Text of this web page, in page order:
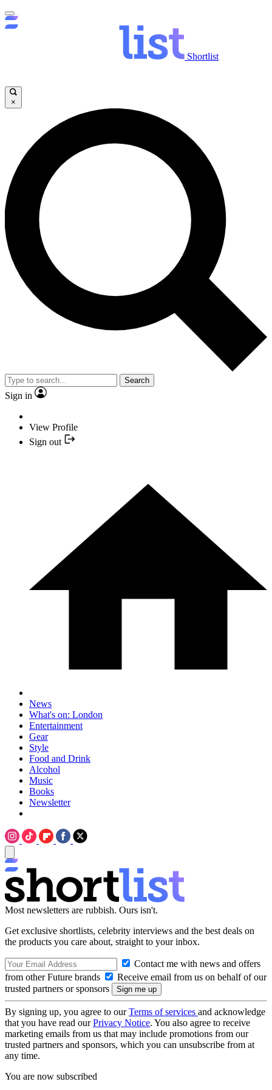
Shortlist
×
Search
Sign in
View Profile
Sign out
News
What's on: London
Entertainment
Gear
Style
Food and Drink
Alcohol
Music
Books
Newsletter
Most newsletters are rubbish. Ours isn't.
Get exclusive shortlists, celebrity interviews and the best deals on
the products you care about, straight to your inbox.
Contact me with news and offers
from other Future brands
Receive email from us on behalf of our
trusted partners or sponsors
By signing up, you agree to ourTerms of services and acknowledge
that you have read ourPrivacy Notice. You also agree to receive
marketing emails from us that may include promotions from our
trusted partners and sponsors, which you can unsubscribe from at
any time.
You are now subscribed